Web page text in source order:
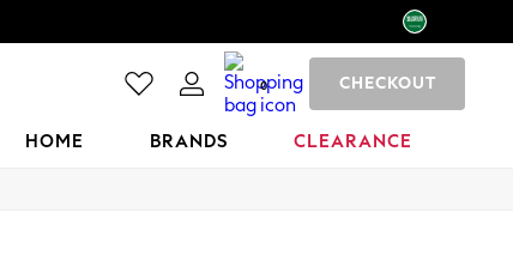
0 CHECKOUT
HOME BRANDS CLEARANCE